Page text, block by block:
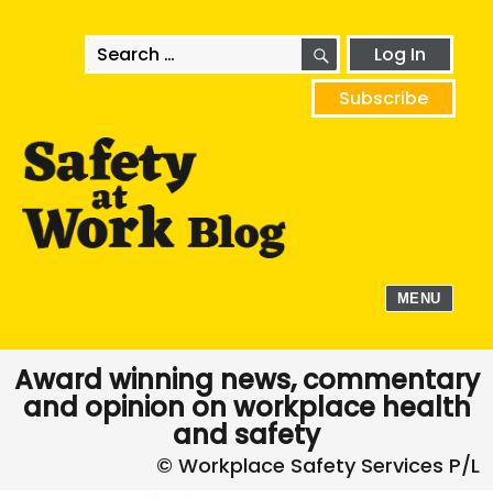
Search
for:
SEARCHLog In
Subscribe
MENU
Award winning news, commentary
and opinion on workplace health
and safety